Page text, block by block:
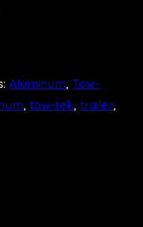
Aluminum, Tow-
, tow-tek, trailer,